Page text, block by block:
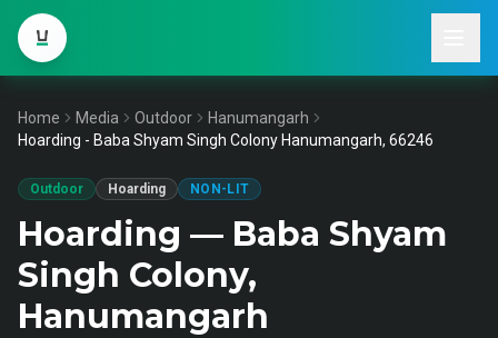
Home Media Outdoor
Hanumangarh
Hoarding - Baba Shyam Singh Colony Hanumangarh, 66246
Outdoor Hoarding NON-LIT
Hoarding — Baba Shyam
Singh Colony,
Hanumangarh